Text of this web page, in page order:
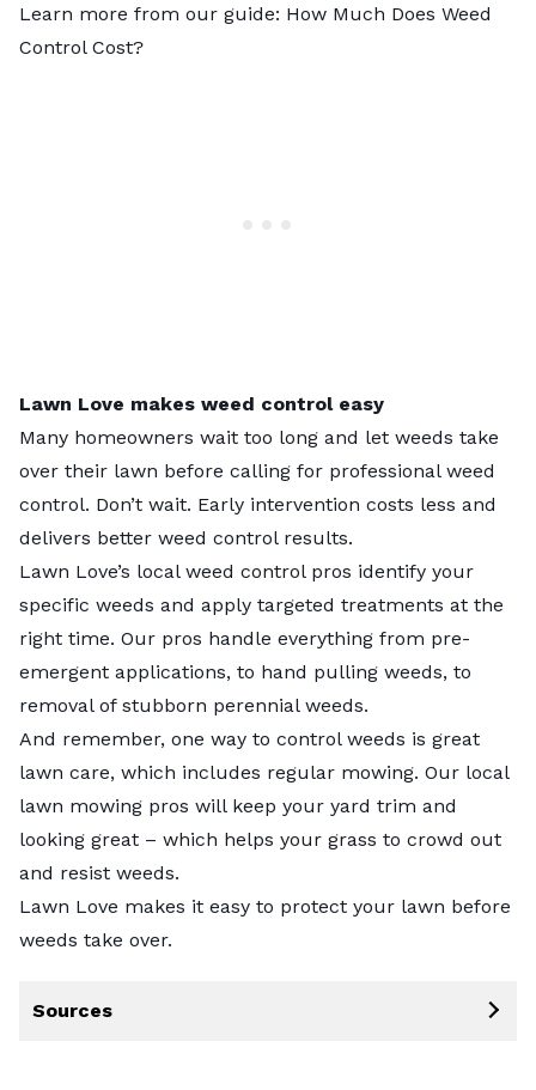
Learn more from our guide: How Much Does Weed
Control Cost?
Lawn Love makes weed control easy
Many homeowners wait too long and let weeds take
over their lawn before calling for professional weed
control. Don’t wait. Early intervention costs less and
delivers better weed control results.
Lawn Love’s local weed control pros identify your
specific weeds and apply targeted treatments at the
right time. Our pros handle everything from pre-
emergent applications, to hand pulling weeds, to
removal of stubborn perennial weeds.
And remember, one way to control weeds is great
lawn care, which includes regular mowing. Our local
lawn mowing pros will keep your yard trim and
looking great – which helps your grass to crowd out
and resist weeds.
Lawn Love makes it easy to protect your lawn before
weeds take over.
Sources